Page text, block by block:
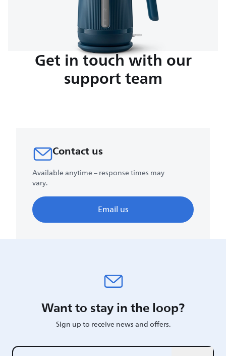
Get in touch with our
support team
Contact us
Available anytime – response times may
vary.
Email us
Want to stay in the loop?
Sign up to receive news and offers.